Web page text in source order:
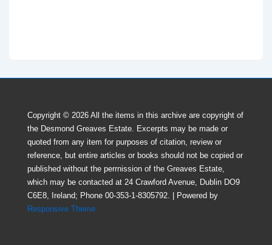
Copyright © 2026 All the items in this archive are copyright of
the Desmond Greaves Estate. Excerpts may be made or
quoted from any item for purposes of citation, review or
reference, but entire articles or books should not be copied or
published without the perrnission of the Greaves Estate,
which may be contacted at 24 Crawford Avenue, Dublin DO9
C6E8, Ireland; Phone 00-353-1-8305792.
| Powered by
Responsive Theme